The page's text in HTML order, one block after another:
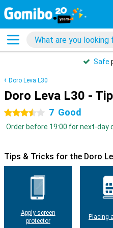
Safe
Doro Leva L30
Doro Leva L30 -
3.5 stars 7 Good
Order before 19:00 for next-day
Tips & Tricks for the Doro
Apply screen
protector
Placing